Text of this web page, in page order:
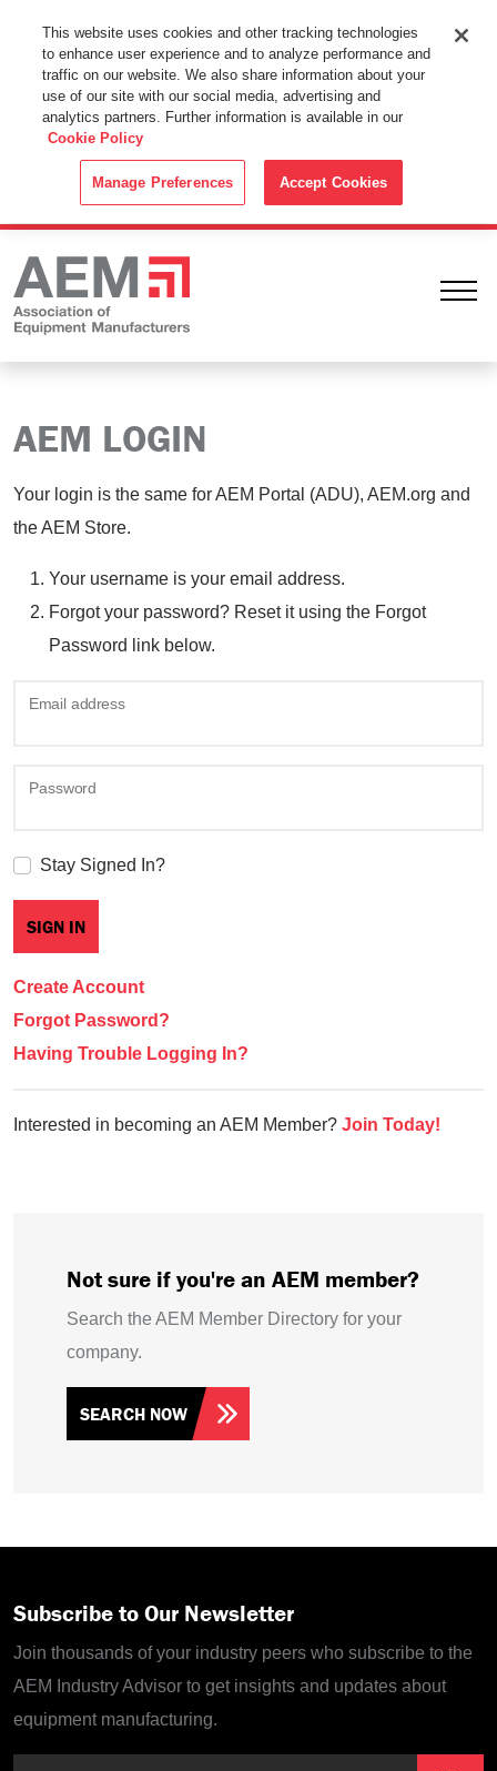
This Website Uses Cookies
By using this website without changing the cookie settings in your
web browser you consent to all cookies in accordance with the
Cookie Policy.
AEM LOGIN
Your login is the same for AEM Portal (ADU), AEM.org and
the AEM Store.
Your username is your email address.
Forgot your password? Reset it using the Forgot
Password link below.
Email address
Password
Stay Signed In?
Create Account
Forgot Password?
Having Trouble Logging In?
Interested in becoming an AEM Member? Join Today!
Not sure if you're an AEM member?
Search the AEM Member Directory for your
company.
SEARCH NOW
Subscribe to Our Newsletter
Join thousands of your industry peers who subscribe to the
AEM Industry Advisor to get insights and updates about
equipment manufacturing.
This website uses cookies and other tracking technologies
to enhance user experience and to analyze performance and
traffic on our website. We also share information about your
use of our site with our social media, advertising and
analytics partners. Further information is available in our
Cookie Policy
Manage Preferences Accept Cookies